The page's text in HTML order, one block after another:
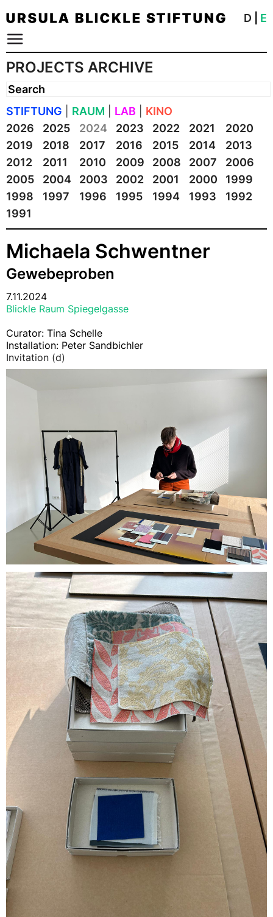
D E
PROJECTS ARCHIVE
STIFTUNG RAUM LAB
KINO
2026
2025 2024 2023 2022 2021
2020
2019
2018 2017 2016 2015 2014
2013
2012
2011 2010 2009 2008 2007
2006
2005
2004 2003 2002 2001 2000
1999
1998
1997 1996 1995 1994 1993
1992
1991
Michaela Schwentner
Gewebeproben
7.11.2024
Blickle Raum Spiegelgasse
Curator: Tina Schelle
Installation: Peter Sandbichler
Invitation (d)